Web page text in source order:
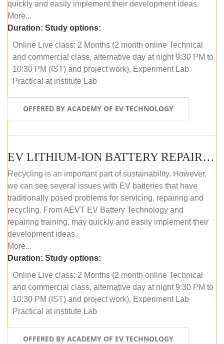
quickly and easily implement their development ideas.
More...
Duration: Study options:
Online Live class: 2 Months (2 month online Technical
and commercial class, alternative day at night 9:30 PM to
10:30 PM (IST) and project work), Experiment Lab
Practical at institute Lab
OFFERED BY ACADEMY OF EV TECHNOLOGY
EV LITHIUM-ION BATTERY REPAIR AND MAINTENANCE (ONLINE COURSE)
Recycling is an important part of sustainability. However,
we can see several issues with EV batteries that have
traditionally posed problems for servicing, repairing and
recycling. From AEVT EV Battery Technology and
repairing training, may quickly and easily implement their
development ideas.
More...
Duration: Study options:
Online Live class: 2 Months (2 month online Technical
and commercial class, alternative day at night 9:30 PM to
10:30 PM (IST) and project work), Experiment Lab
Practical at institute Lab
OFFERED BY ACADEMY OF EV TECHNOLOGY